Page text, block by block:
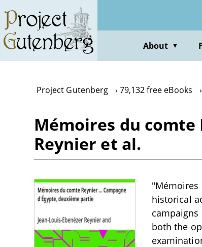
main
content
About ▼
Project Gutenberg 79,132 free eBooks
Mémoires du comte
Reynier et al.
"Mémoires
historical
campaigns
both the